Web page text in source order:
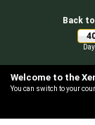
Back to
Welcome to the
You can switch to your